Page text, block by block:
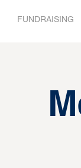
FUNDRAISING